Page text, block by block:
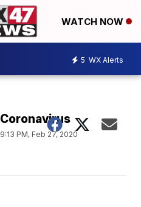
WATCH NOW
5 WX Alerts
Coronavirus
9:13 PM, Feb 27, 2020